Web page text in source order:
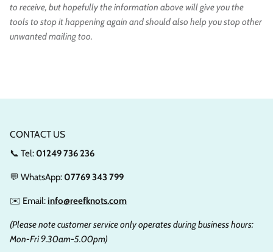
to receive, but hopefully the information above will give you the
tools to stop it happening again and should also help you stop other
unwanted mailing too.
CONTACT US
📞 Tel: 01249 736 236
💬 WhatsApp: 07769 343 799
✉️ Email:info@reefknots.com
(Please note customer service only operates during business hours:
Mon-Fri 9.30am-5.00pm)